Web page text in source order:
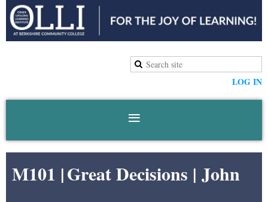
LOG IN
M101 |Great Decisions | John